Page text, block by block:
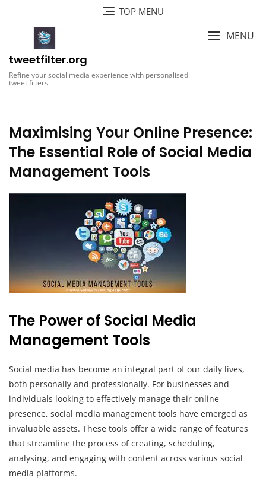
TOP MENU
tweetfilter.org
Refine your social media experience with personalised
tweet filters.
MENU
Maximising Your Online Presence:
The Essential Role of Social Media
Management Tools
The Power of Social Media
Management Tools
Social media has become an integral part of our daily lives,
both personally and professionally. For businesses and
individuals looking to effectively manage their online
presence, social media management tools have emerged as
invaluable assets. These tools offer a wide range of features
that streamline the process of creating, scheduling,
analysing, and engaging with content across various social
media platforms.